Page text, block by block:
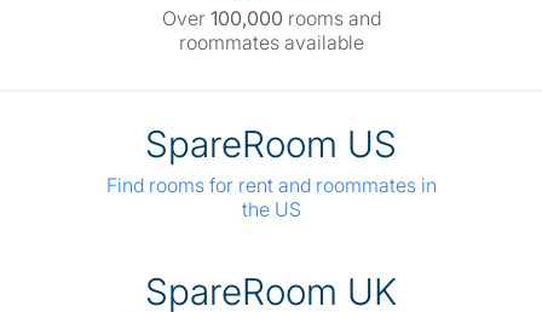
Over 100,000 rooms and
roommates available
SpareRoom US
Find rooms for rent and roommates in
the US
SpareRoom UK